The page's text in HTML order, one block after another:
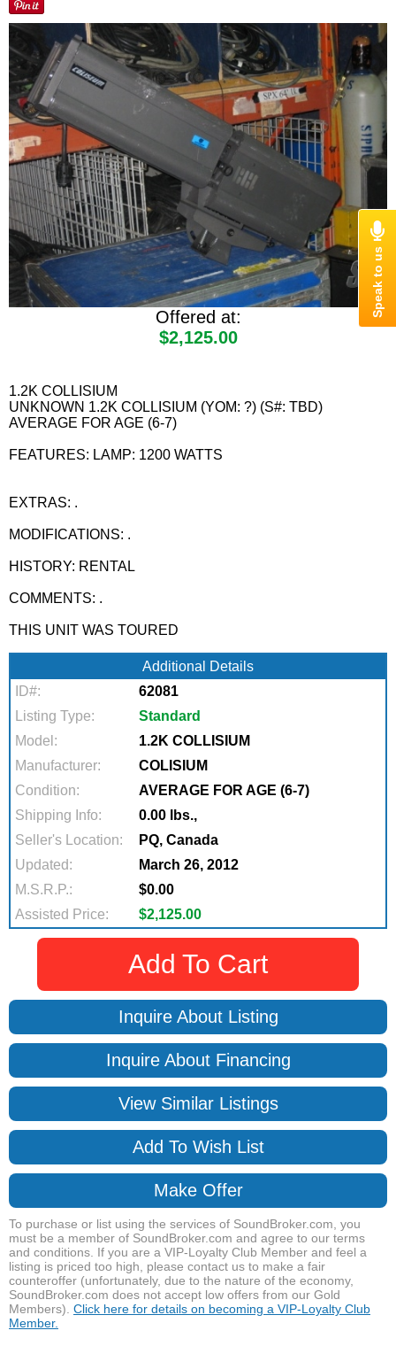
Offered at:
$2,125.00
1.2K COLLISIUM
UNKNOWN 1.2K COLLISIUM (YOM: ?) (S#: TBD)
AVERAGE FOR AGE (6-7)
FEATURES: LAMP: 1200 WATTS
EXTRAS: .
MODIFICATIONS: .
HISTORY: RENTAL
COMMENTS: .
THIS UNIT WAS TOURED
Additional Details
ID#:
62081
Listing Type:
Standard
Model:
1.2K COLLISIUM
Manufacturer:
COLISIUM
Condition:
AVERAGE FOR AGE (6-7)
Shipping Info:
0.00 lbs.,
Seller's Location:
PQ, Canada
Updated:
March 26, 2012
M.S.R.P.:
$0.00
Assisted Price:
$2,125.00
Add To Cart
Inquire About Listing
Inquire About Financing
View Similar Listings
Add To Wish List
Make Offer
To purchase or list using the services of SoundBroker.com, you
must be a member of SoundBroker.com and agree to our terms
and conditions. If you are a VIP-Loyalty Club Member and feel a
listing is priced too high, please contact us to make a fair
counteroffer (unfortunately, due to the nature of the economy,
SoundBroker.com does not accept low offers from our Gold
Members). Click here for details on becoming a VIP-Loyalty Club
Member.